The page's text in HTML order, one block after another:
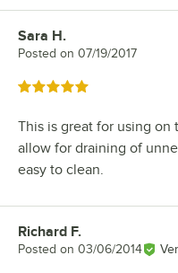
Review by
Sara H.
Posted on 07/19/2017
Rated 5 out of 5 stars
This is great for using
allow for draining of
easy to clean.
Review by
Richard F.
Posted on 03/06/2014